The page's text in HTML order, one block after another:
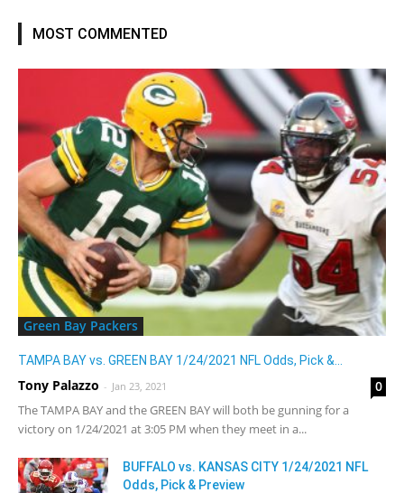
MOST COMMENTED
Green Bay Packers
TAMPA BAY vs. GREEN BAY 1/24/2021 NFL Odds, Pick &...
Tony Palazzo - Jan 23, 2021 0
The TAMPA BAY and the GREEN BAY will both be gunning for a
victory on 1/24/2021 at 3:05 PM when they meet in a...
BUFFALO vs. KANSAS CITY 1/24/2021 NFL
Odds, Pick & Preview